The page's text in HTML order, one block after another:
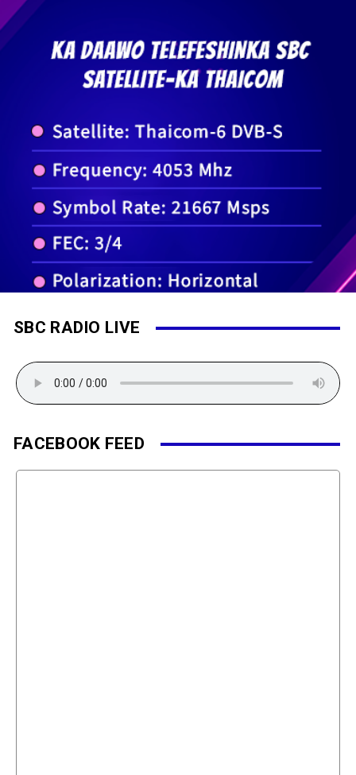
SBC RADIO LIVE
FACEBOOK FEED